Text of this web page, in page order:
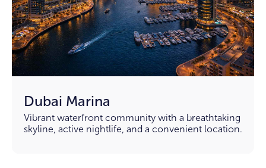
Dubai Marina
Vibrant waterfront community with a breathtaking
skyline, active nightlife, and a convenient location.